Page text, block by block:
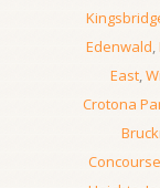
Edenwald,
East,
Crotona
Concourse